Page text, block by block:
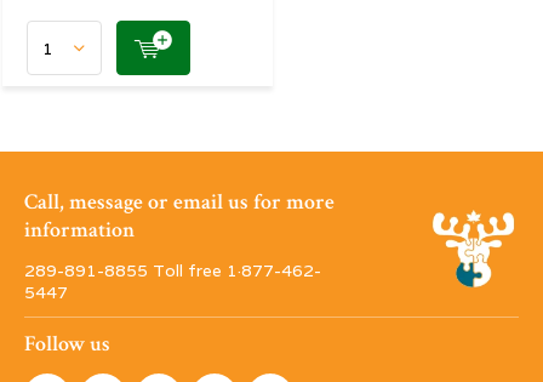
Call, message or email us for more
information
289-891-8855 Toll free 1·877-462-
5447
Follow us